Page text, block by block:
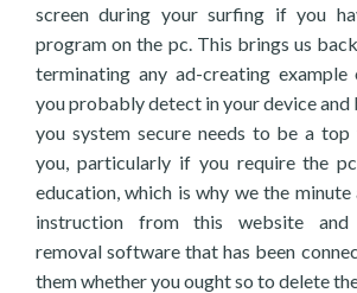
screen during your surfing if you
program on the pc. This brings us
terminating any ad-creating
you probably detect in your device and
you system secure needs to be a
you, particularly if you require the
education, which is why we the
instruction from this website and
removal software that has been
them whether you ought so to delete